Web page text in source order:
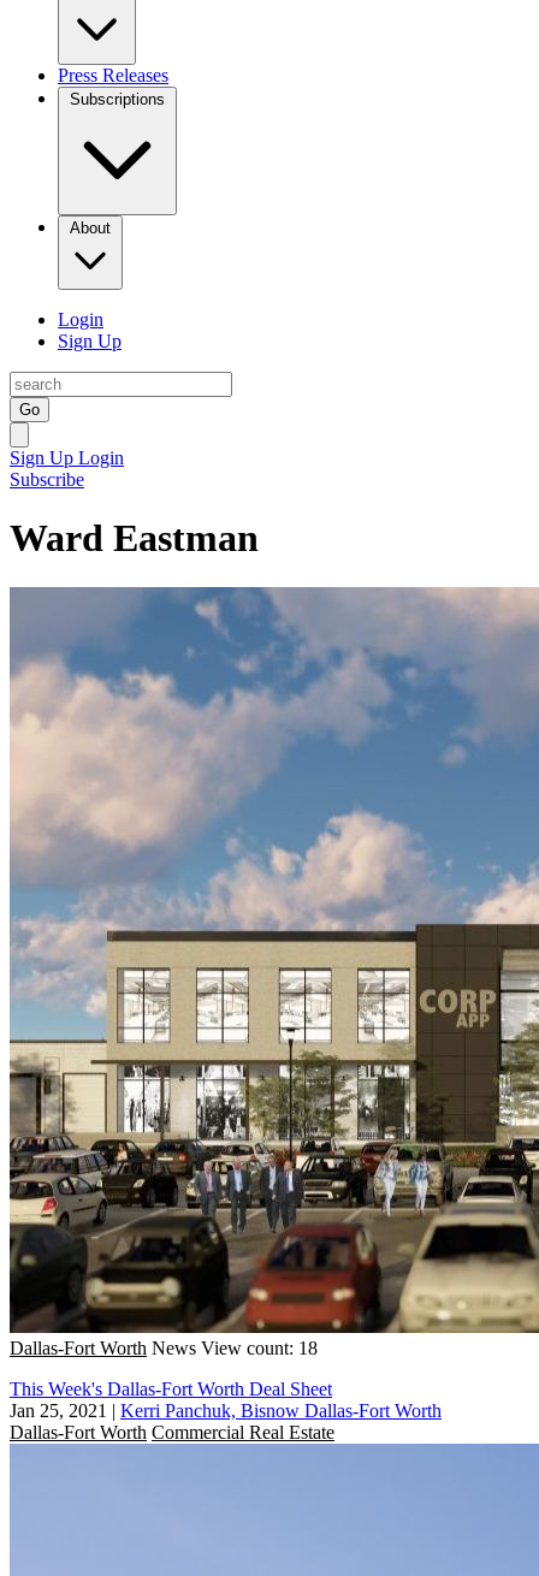
Press Releases
Subscriptions
About
Login
Sign Up
Go
Sign Up Login
Subscribe
Ward Eastman
Dallas-Fort Worth News View count: 18
This Week's Dallas-Fort Worth Deal Sheet
Jan 25, 2021 | Kerri Panchuk, Bisnow Dallas-Fort Worth
Dallas-Fort Worth Commercial Real Estate